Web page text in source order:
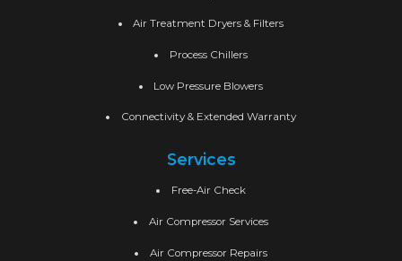
Air Treatment Dryers & Filters
Process Chillers
Low Pressure Blowers
Connectivity & Extended Warranty
Services
Free-Air Check
Air Compressor Services
Air Compressor Repairs